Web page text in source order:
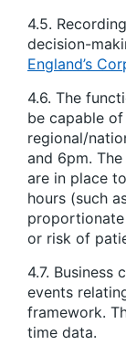
4.5.
decision-
England’s
4.6. The
be capable
regional/
and 6pm.
are in place
hours (such
or risk of
4.7. Business
events
framework.
time data.